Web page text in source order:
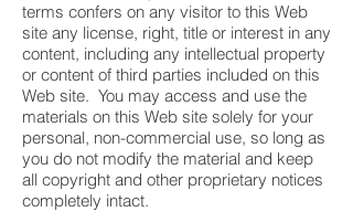
terms confers on any visitor to this Web
site any license, right, title or interest in any
content, including any intellectual property
or content of third parties included on this
Web site. You may access and use the
materials on this Web site solely for your
personal, non-commercial use, so long as
you do not modify the material and keep
all copyright and other proprietary notices
completely intact.